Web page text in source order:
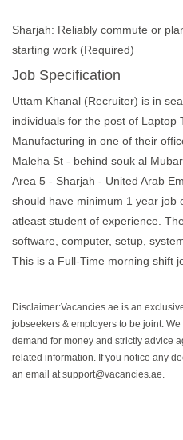
Sharjah: Reliably commute or
starting work (Required)
Job Specification
Uttam Khanal (Recruiter) is in
individuals for the post of Laptop
Manufacturing in one of their
Maleha St - behind souk al
Area 5 - Sharjah - United Arab
should have minimum 1 year job
atleast student of experience.
software, computer, setup,
This is a Full-Time morning shift
Disclaimer:Vacancies.ae is an
jobseekers & employers to be joint.
demand for money and strictly advice
related information. If you notice any
an email at support@vacancies.ae.